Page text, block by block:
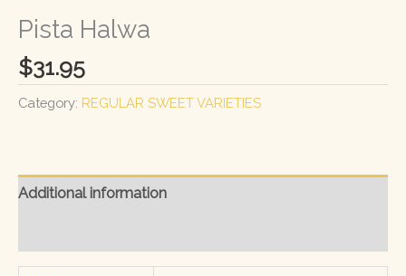
Pista Halwa
$31.95
Category: REGULAR SWEET VARIETIES
Additional information